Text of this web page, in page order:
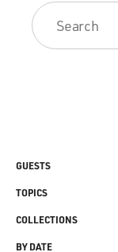
GUESTS
TOPICS
COLLECTIONS
BY DATE